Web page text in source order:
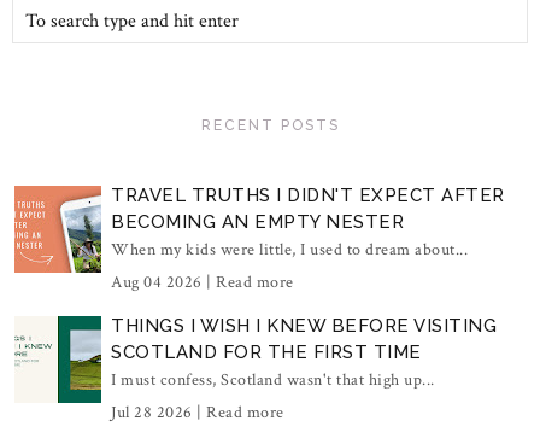
RECENT POSTS
TRAVEL TRUTHS I DIDN'T EXPECT AFTER
BECOMING AN EMPTY NESTER
When my kids were little, I used to dream about...
Aug 04 2026 | Read more
THINGS I WISH I KNEW BEFORE VISITING
SCOTLAND FOR THE FIRST TIME
I must confess, Scotland wasn't that high up...
Jul 28 2026 | Read more